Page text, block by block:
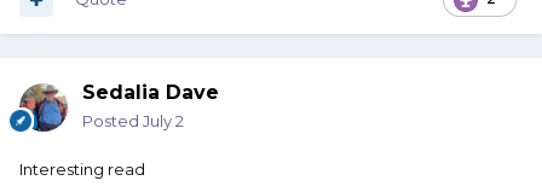
Sedalia Dave
Posted July 2
Interesting read